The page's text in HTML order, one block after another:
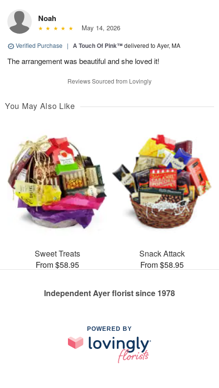
Noah
May 14, 2026
Verified Purchase | A Touch Of Pink™delivered to Ayer, MA
The arrangement was beautiful and she loved it!
Reviews Sourced from Lovingly
You May Also Like
Sweet Treats
From $58.95
Snack Attack
From $58.95
Independent Ayer florist since 1978
POWERED BY